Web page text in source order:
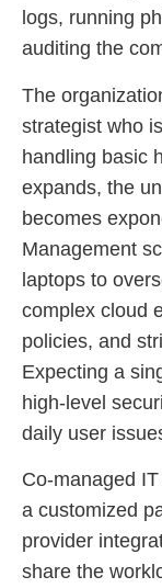
logs, running
auditing the
The
strategist who
handling basic
expands, the
becomes
Management
laptops to
complex cloud
policies, and
Expecting a
high-level
daily user
Co-managed
a customized
provider
share the